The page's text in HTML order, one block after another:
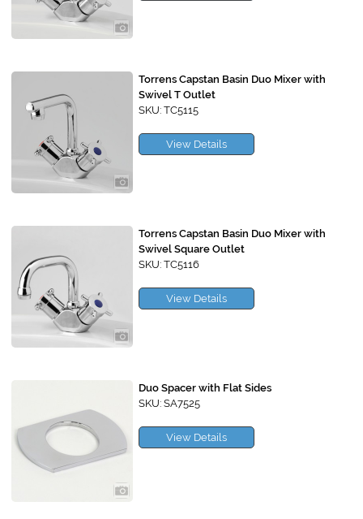
Torrens Capstan Basin Duo Mixer with
Swivel T Outlet
SKU: TC5115
View Details
Torrens Capstan Basin Duo Mixer with
Swivel Square Outlet
SKU: TC5116
View Details
Duo Spacer with Flat Sides
SKU: SA7525
View Details